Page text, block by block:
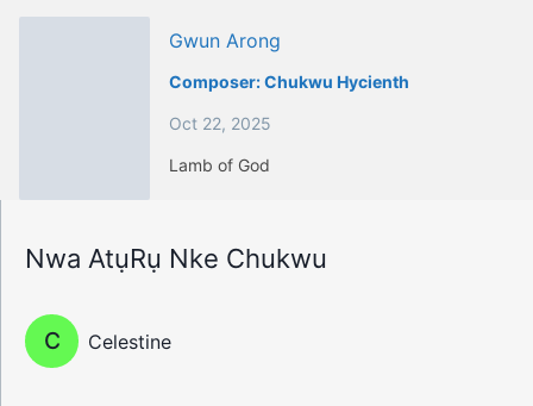
Gwun Arong
Composer:Chukwu Hycienth
Oct 22, 2025
Lamb of God
Nwa AtụRụ Nke Chukwu
C Celestine